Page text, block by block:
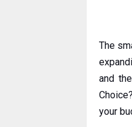
The
and
your